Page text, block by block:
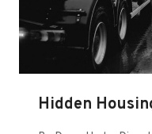
Hidden